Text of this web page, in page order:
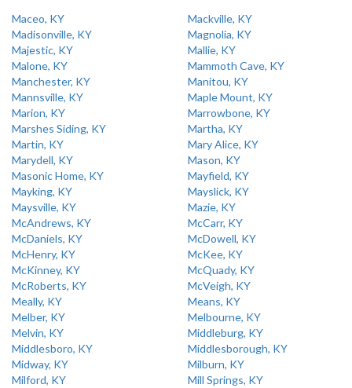
Maceo, KY
Mackville, KY
Madisonville, KY
Magnolia, KY
Majestic, KY
Mallie, KY
Malone, KY
Mammoth Cave, KY
Manchester, KY
Manitou, KY
Mannsville, KY
Maple Mount, KY
Marion, KY
Marrowbone, KY
Marshes Siding, KY
Martha, KY
Martin, KY
Mary Alice, KY
Marydell, KY
Mason, KY
Masonic Home, KY
Mayfield, KY
Mayking, KY
Mayslick, KY
Maysville, KY
Mazie, KY
McAndrews, KY
McCarr, KY
McDaniels, KY
McDowell, KY
McHenry, KY
McKee, KY
McKinney, KY
McQuady, KY
McRoberts, KY
McVeigh, KY
Meally, KY
Means, KY
Melber, KY
Melbourne, KY
Melvin, KY
Middleburg, KY
Middlesboro, KY
Middlesborough, KY
Midway, KY
Milburn, KY
Milford, KY
Mill Springs, KY